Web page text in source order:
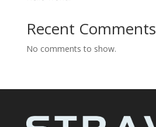
Recent Comments
No comments to show.